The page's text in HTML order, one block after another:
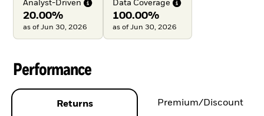
Analyst-Driven
20.00%
as of Jun 30, 2026
Data Coverage
100.00%
as of Jun 30, 2026
Performance
Returns Premium/Discount